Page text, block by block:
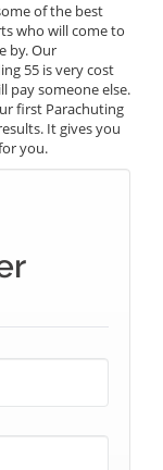
of the best
who will come to
by. Our
55 is very cost
pay someone else.
first Parachuting
It gives you
you.